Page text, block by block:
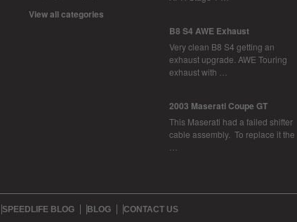
View all categories
B8 S4 AWE Exhaust
Very clean B8 S4 getting an
exhaust upgrade. AWE Touring
exhaust with …
2003 Maserati Coupe GT
This Maserati had a failed shifter
cable assembly. To replace it the
SPEEDLIFE BLOG BLOG CONTACT US